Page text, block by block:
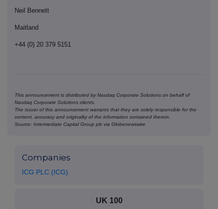
Neil Bennett
Maitland
+44 (0) 20 379 5151
This announcement is distributed by Nasdaq Corporate Solutions on behalf of
Nasdaq Corporate Solutions clients.
The issuer of this announcement warrants that they are solely responsible for the
content, accuracy and originality of the information contained therein.
Source: Intermediate Capital Group plc via Globenewswire
Companies
ICG PLC (ICG)
UK 100